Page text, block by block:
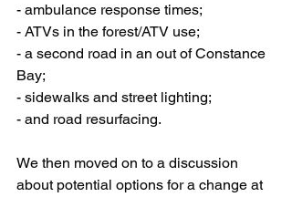
- ambulance response times;
- ATVs in the forest/ATV use;
- a second road in an out of Constance
Bay;
- sidewalks and street lighting;
- and road resurfacing.
We then moved on to a discussion
about potential options for a change at